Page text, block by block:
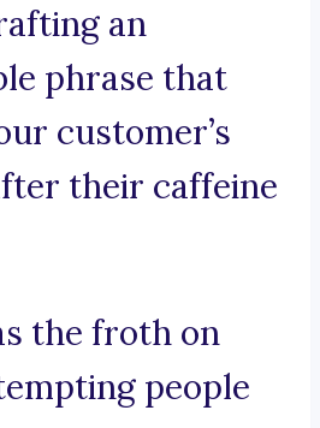
an
phrase that
customer’s
their caffeine
the froth on
people